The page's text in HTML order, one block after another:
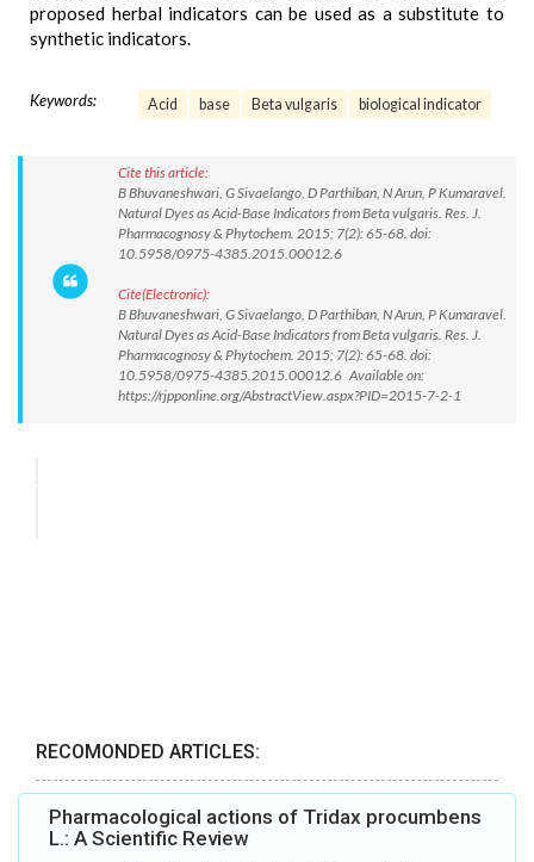
proposed herbal indicators can be used as a substitute to
synthetic indicators.
Keywords: Acid base Beta vulgaris biological indicator
Cite this article:
B Bhuvaneshwari, G Sivaelango, D Parthiban, N Arun, P Kumaravel.
Natural Dyes as Acid-Base Indicators from Beta vulgaris. Res. J.
Pharmacognosy & Phytochem. 2015; 7(2): 65-68. doi:
10.5958/0975-4385.2015.00012.6
Cite(Electronic):
B Bhuvaneshwari, G Sivaelango, D Parthiban, N Arun, P Kumaravel.
Natural Dyes as Acid-Base Indicators from Beta vulgaris. Res. J.
Pharmacognosy & Phytochem. 2015; 7(2): 65-68. doi:
10.5958/0975-4385.2015.00012.6 Available on:
https://rjpponline.org/AbstractView.aspx?PID=2015-7-2-1
RECOMONDED ARTICLES:
Pharmacological actions of Tridax procumbens
L.: A Scientific Review